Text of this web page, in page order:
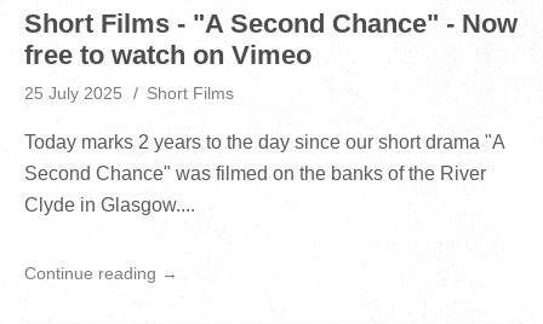
Short Films - "A Second Chance" - Now
free to watch on Vimeo
25 July 2025 Short Films
Today marks 2 years to the day since our short drama "A
Second Chance" was filmed on the banks of the River
Clyde in Glasgow....
Continue reading →